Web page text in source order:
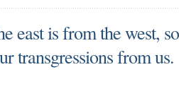
east is from the west,
transgressions from us.